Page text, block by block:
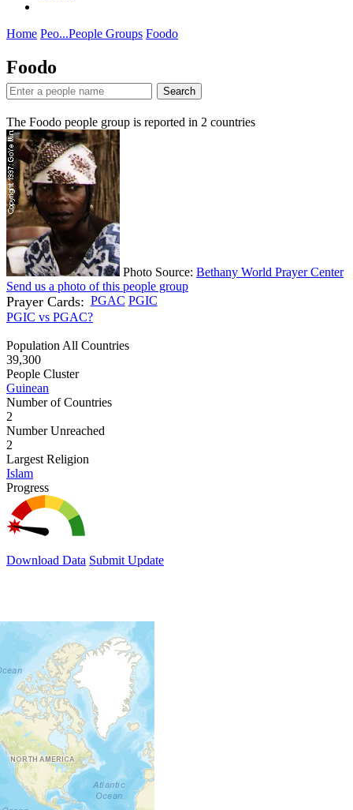
Home Peo...People Groups Foodo
Foodo
Search
The Foodo people group is reported in 2 countries
Photo Source: Bethany World Prayer Center
Send us a photo of this people group
Prayer Cards: PGAC PGIC
PGIC vs PGAC?
Population All Countries
39,300
People Cluster
Guinean
Number of Countries
2
Number Unreached
2
Largest Religion
Islam
Progress
Download Data Submit Update